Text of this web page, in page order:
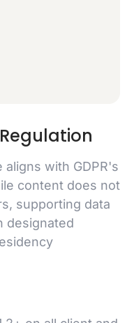
with GDPR's
content does not
supporting data
designated